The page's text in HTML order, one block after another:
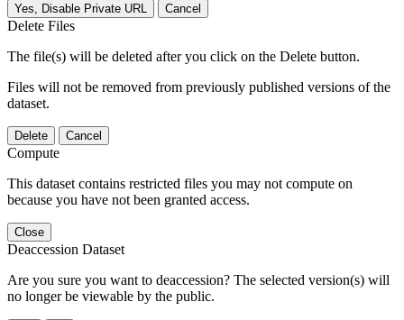
Yes, Disable Private URL Cancel
Delete Files
The file(s) will be deleted after you click on the Delete button.
Files will not be removed from previously published versions of the
dataset.
Delete Cancel
Compute
This dataset contains restricted files you may not compute on
because you have not been granted access.
Close
Deaccession Dataset
Are you sure you want to deaccession? The selected version(s) will
no longer be viewable by the public.